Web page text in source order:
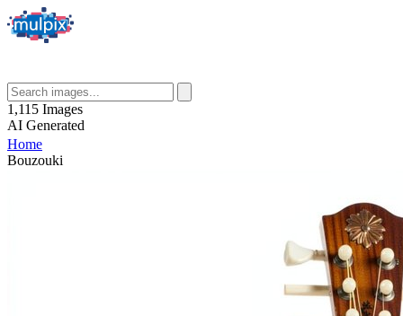
1,115 Images
AI Generated
Home
Bouzouki